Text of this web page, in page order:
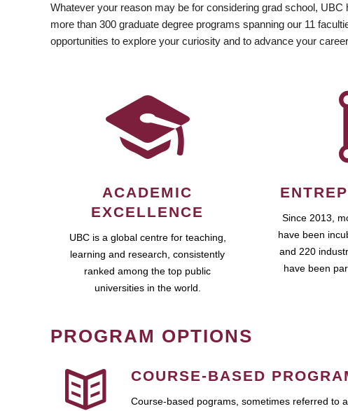
Whatever your reason may be for considering grad school,
more than 300 graduate degree programs spanning our 11
opportunities to explore your curiosity and to advance your
ACADEMIC
EXCELLENCE
UBC is a global centre for teaching,
learning and research, consistently
ranked among the top public
universities in the world.
Since 2013,
have been
and 220
have been
PROGRAM OPTIONS
COURSE-BASED
Course-based pograms, sometimes referred to